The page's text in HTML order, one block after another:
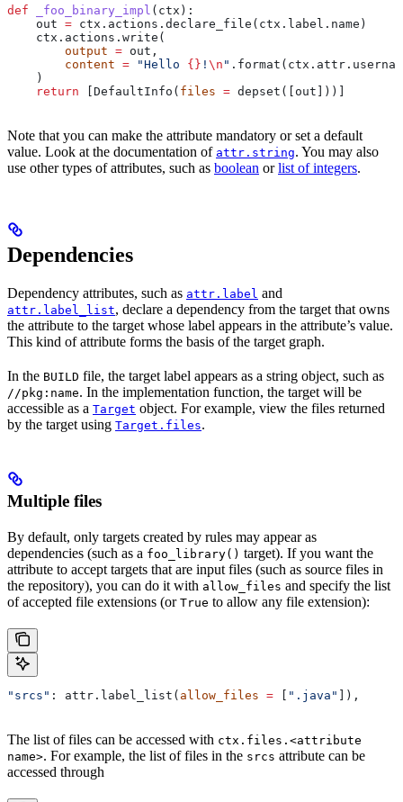
def _foo_binary_impl ( ctx ):
    out
= ctx.actions.declare_file(ctx.label.name)
    ctx.actions.write(
        output
= out,
        content
= "Hello {} ! \n "
    )
    return
[DefaultInfo( files = depset([out]))]
Note that you can make the attribute mandatory or set a default
value. Look at the documentation of attr.string. You may also
use other types of attributes, such as boolean orlist of integers.
Dependencies
Dependency attributes, such as attr.label and
attr.label_list, declare a dependency from the target that owns
the attribute to the target whose label appears in the attribute’s value.
This kind of attribute forms the basis of the target graph.
In the BUILD file, the target label appears as a string object, such as
//pkg:name. In the implementation function, the target will be
accessible as a Target object. For example, view the files returned
by the target using Target.files.
Multiple files
By default, only targets created by rules may appear as
dependencies (such as a foo_library() target). If you want the
attribute to accept targets that are input files (such as source files in
the repository), you can do it with allow_files and specify the list
of accepted file extensions (or True to allow any file extension):
"srcs" : attr.label_list( allow_files = [ ".java" ]),
The list of files can be accessed with ctx.files.<attribute
name>. For example, the list of files in the srcs attribute can be
accessed through